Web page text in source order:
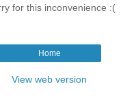
for this inconvenience :(
Home
View web version